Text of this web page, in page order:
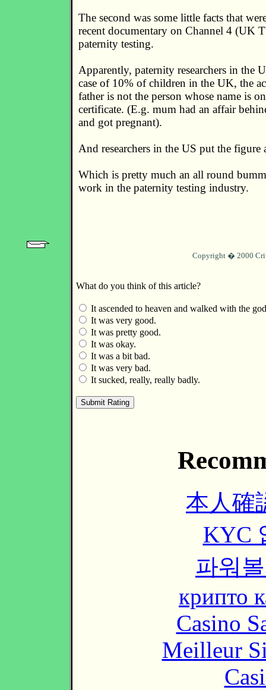
The second was some little facts that
recent documentary on Channel 4 (UK
paternity testing.
Apparently, paternity researchers in the
case of 10% of children in the UK, the
father is not the person whose name is
certificate. (E.g. mum had an affair
and got pregnant).
And researchers in the US put the figure
Which is pretty much an all round
work in the paternity testing industry.
Copyright � 2000
What do you think of this article?
It ascended to heaven and walked with the
It was very good.
It was pretty good.
It was okay.
It was a bit bad.
It was very bad.
It sucked, really, really badly.
本人確
KYC
파워
крипто
Casino
Meilleur